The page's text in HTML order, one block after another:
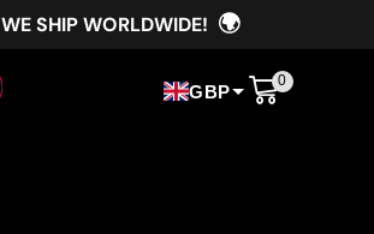
WE SHIP WORLDWIDE! 🌍
GBP
0